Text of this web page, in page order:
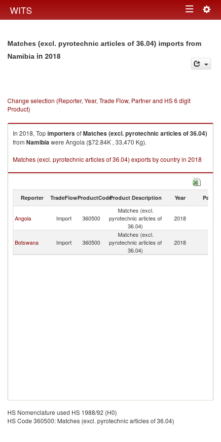
WITS Toggle
Matches (excl. pyrotechnic articles of 36.04) imports from
Namibia in 2018
Change selection (Reporter, Year, Trade Flow, Partner and HS 6 digit
Product)
In 2018, TopimportersofMatches (excl. pyrotechnic articles of 36.04)
from Namibiawere Angola ($72.84K , 33,470 Kg).
Matches (excl. pyrotechnic articles of 36.04) exports by country in 2018
Reporter TradeFlowProductCodeProduct Description Year Partner
Angola Import 360500
Matches (excl.
pyrotechnic articles of
36.04)
2018
Botswana Import 360500
Matches (excl.
pyrotechnic articles of
36.04)
2018
HS Nomenclature used HS 1988/92 (H0)
HS Code 360500: Matches (excl. pyrotechnic articles of 36.04)